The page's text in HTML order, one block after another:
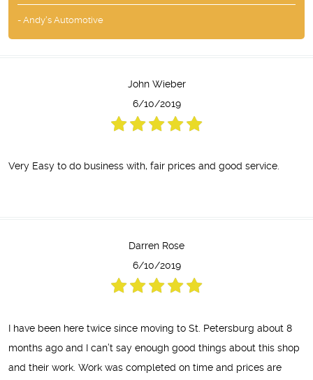
- Andy's Automotive
John Wieber
6/10/2019
Very Easy to do business with, fair prices and good service.
Darren Rose
6/10/2019
I have been here twice since moving to St. Petersburg about 8
months ago and I can’t say enough good things about this shop
and their work. Work was completed on time and prices are